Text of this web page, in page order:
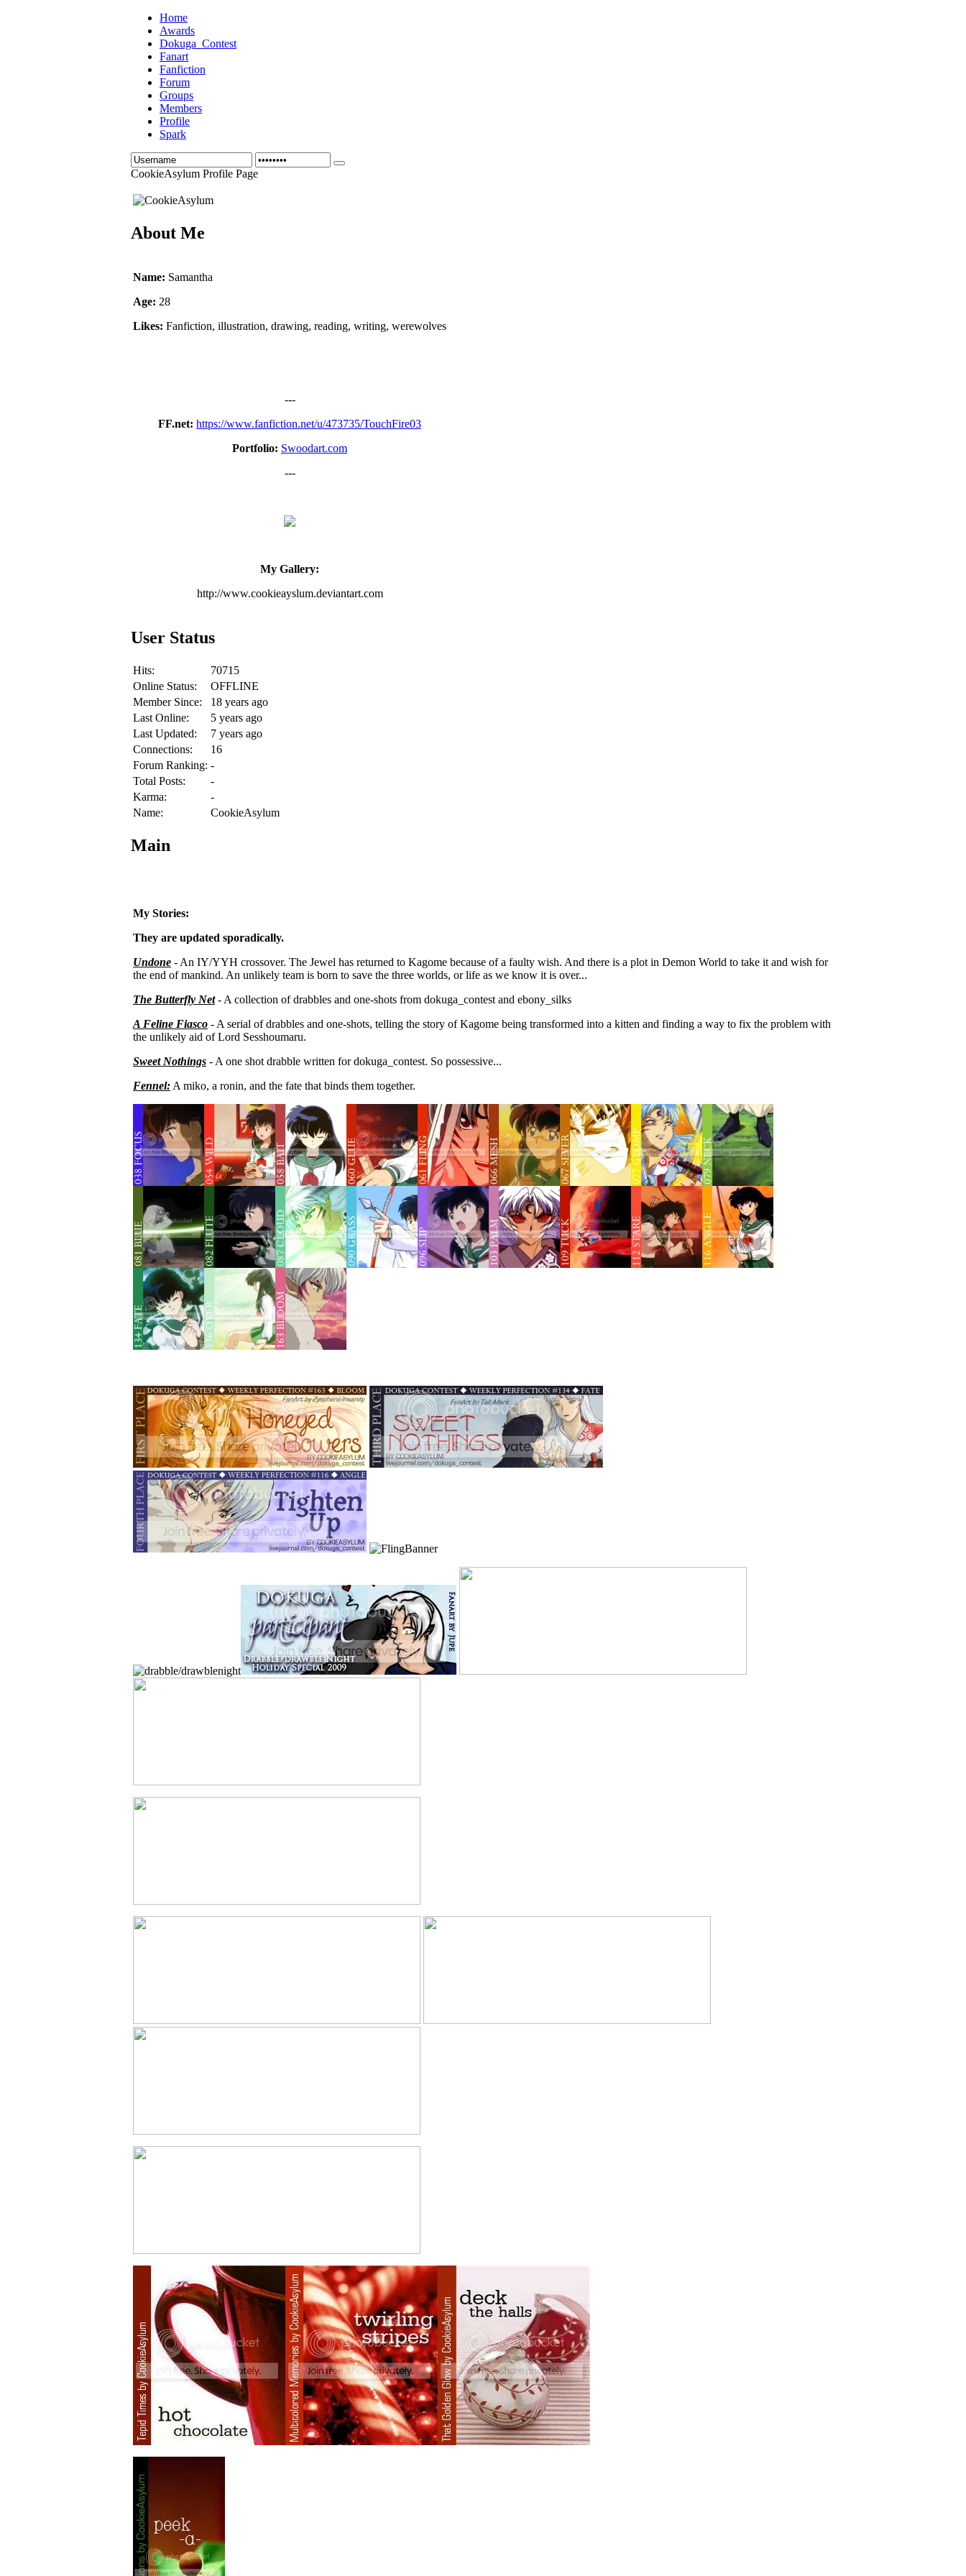
Home
Awards
Dokuga_Contest
Fanart
Fanfiction
Forum
Groups
Members
Profile
Spark
CookieAsylum Profile Page
About Me
Name: Samantha
Age: 28
Likes: Fanfiction, illustration, drawing, reading, writing, werewolves
---
FF.net: https://www.fanfiction.net/u/473735/TouchFire03
Portfolio: Swoodart.com
---
My Gallery:
http://www.cookieayslum.deviantart.com
User Status
Hits:
70715
Online Status:
OFFLINE
Member Since:
18 years ago
Last Online:
5 years ago
Last Updated:
7 years ago
Connections:
16
Forum Ranking: -
Total Posts:
-
Karma:
-
Name:
CookieAsylum
Main
My Stories:
They are updated sporadically.
Undone - An IY/YYH crossover. The Jewel has returned to Kagome because of a faulty wish. And there is a plot in Demon World to take it and wish for
the end of mankind. An unlikely team is born to save the three worlds, or life as we know it is over...
The Butterfly Net-A collection of drabbles and one-shots from dokuga_contest and ebony_silks
A Feline Fiasco - A serial of drabbles and one-shots, telling the story of Kagome being transformed into a kitten and finding a way to fix the problem with
the unlikely aid of Lord Sesshoumaru.
Sweet Nothings - A one shot drabble written for dokuga_contest. So possessive...
Fennel:A miko, a ronin, and the fate that binds them together.